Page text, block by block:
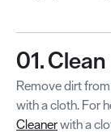
01. Clean
Remove dirt
with a cloth. For
Cleanerwith a